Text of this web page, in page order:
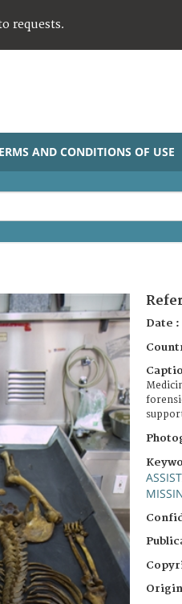
requests.
AND CONDITIONS OF USE
Date :